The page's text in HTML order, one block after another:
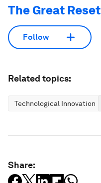
The Great Reset
Follow
Related topics:
Technological Innovation
Share: